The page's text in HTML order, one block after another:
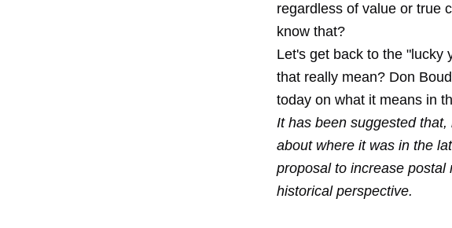
regardless of value or true
know that?
Let's get back to the "lucky
that really mean? Don
today on what it means in
It has been suggested
about where it was in the
proposal to increase
historical perspective.